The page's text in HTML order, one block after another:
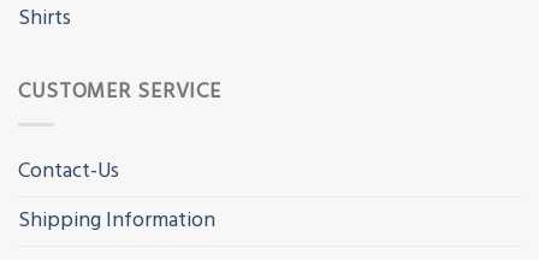
Shirts
CUSTOMER SERVICE
Contact-Us
Shipping Information